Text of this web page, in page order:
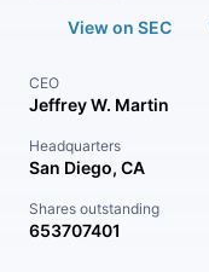
View on SEC
CEO
Jeffrey W. Martin
Headquarters
San Diego, CA
Shares outstanding
653707401